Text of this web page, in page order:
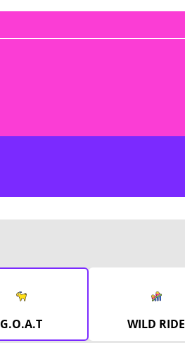
G.O.A.T WILD RIDE